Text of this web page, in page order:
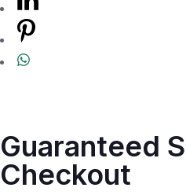
Guaranteed
Checkout